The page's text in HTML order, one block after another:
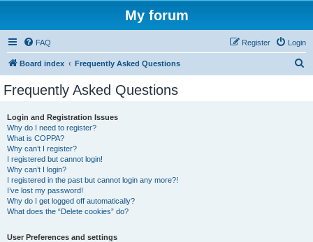
My forum
FAQ Login
Register
Board index Frequently Asked Questions
Frequently Asked Questions
Login and Registration Issues
Why do I need to register?
What is COPPA?
Why can’t I register?
I registered but cannot login!
Why can’t I login?
I registered in the past but cannot login any more?!
I’ve lost my password!
Why do I get logged off automatically?
What does the “Delete cookies” do?
User Preferences and settings